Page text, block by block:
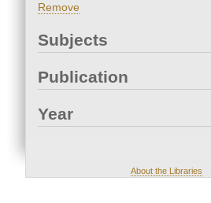
Remove
Subjects
Publication
Year
About the Libraries